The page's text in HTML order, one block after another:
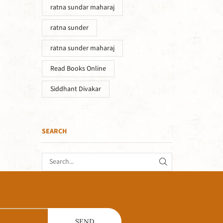
ratna sundar maharaj
ratna sunder
ratna sunder maharaj
Read Books Online
Siddhant Divakar
SEARCH